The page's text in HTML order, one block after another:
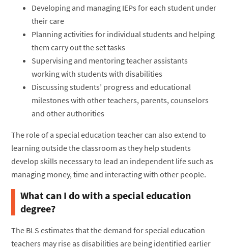
Developing and managing IEPs for each student under
their care
Planning activities for individual students and helping
them carry out the set tasks
Supervising and mentoring teacher assistants
working with students with disabilities
Discussing students’ progress and educational
milestones with other teachers, parents, counselors
and other authorities
The role of a special education teacher can also extend to
learning outside the classroom as they help students
develop skills necessary to lead an independent life such as
managing money, time and interacting with other people.
What can I do with a special education
degree?
The BLS estimates that the demand for special education
teachers may rise as disabilities are being identified earlier